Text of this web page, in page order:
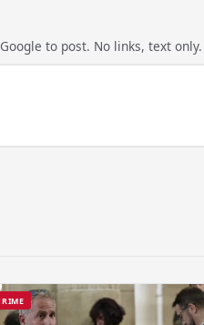
to post. No links, text only.